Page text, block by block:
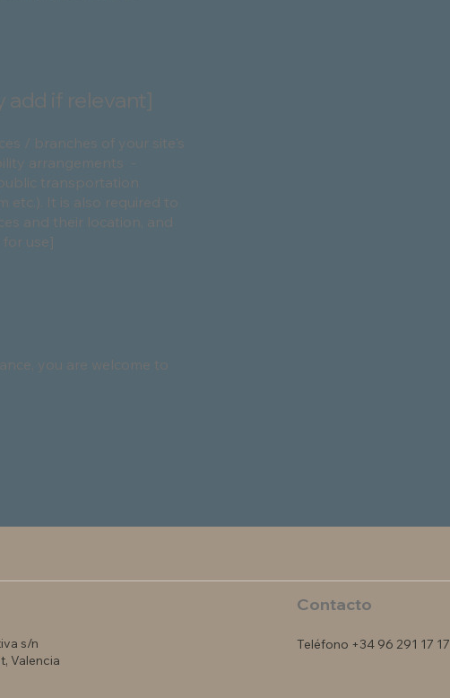
add if relevant]
/ branches of your site's
arrangements -
transportation
etc.). It is also required to
and their location, and
use]
you are welcome to
s/n
Valencia
Contacto
Teléfono +34 96 291 17 17